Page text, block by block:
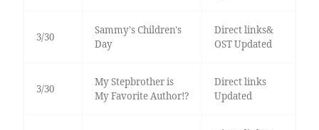
3/30
Sammy's Children's
Day
Direct links&
OST Updated
3/30
My Stepbrother is
My Favorite Author!?
Direct links
Updated